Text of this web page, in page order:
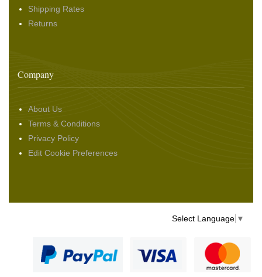
Shipping Rates
Returns
Company
About Us
Terms & Conditions
Privacy Policy
Edit Cookie Preferences
Select Language ▼